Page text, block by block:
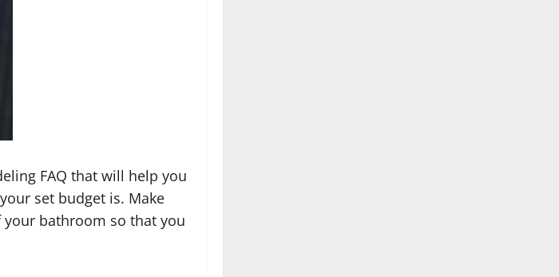
FAQ that will help you
set budget is. Make
bathroom so that you